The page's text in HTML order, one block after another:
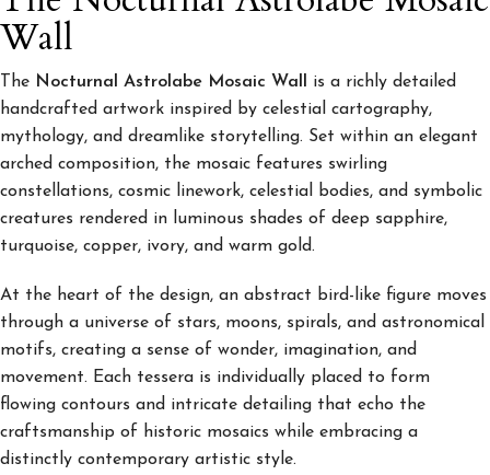
Wall
The Nocturnal Astrolabe Mosaic Wall
is a richly detailed
handcrafted artwork inspired by celestial cartography,
mythology, and dreamlike storytelling. Set within an elegant
arched composition, the mosaic features swirling
constellations, cosmic linework, celestial bodies, and symbolic
creatures rendered in luminous shades of deep sapphire,
turquoise, copper, ivory, and warm gold.
At the heart of the design, an abstract bird-like figure moves
through a universe of stars, moons, spirals, and astronomical
motifs, creating a sense of wonder, imagination, and
movement. Each tessera is individually placed to form
flowing contours and intricate detailing that echo the
craftsmanship of historic mosaics while embracing a
distinctly contemporary artistic style.